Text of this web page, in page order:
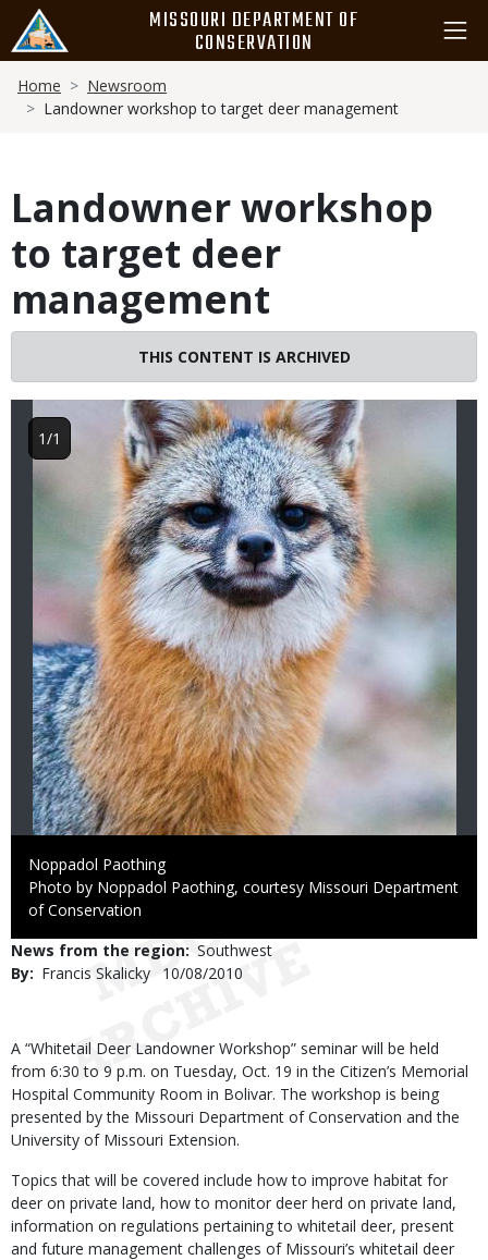
main
content
MISSOURI DEPARTMENT OF
CONSERVATION
Breadcrumb
Home
Newsroom
Landowner workshop to target deer management
Landowner workshop
to target deer
management
THIS CONTENT IS ARCHIVED
Credit
Noppadol Paothing
Right
to
Photo by Noppadol Paothing, courtesy Missouri Department
of Conservation
1/1
News from the region Southwest
By
Francis Skalicky
Published
10/08/2010
Body
A “Whitetail Deer Landowner Workshop” seminar will be held
from 6:30 to 9 p.m. on Tuesday, Oct. 19 in the Citizen’s Memorial
Hospital Community Room in Bolivar. The workshop is being
presented by the Missouri Department of Conservation and the
University of Missouri Extension.
Topics that will be covered include how to improve habitat for
deer on private land, how to monitor deer herd on private land,
information on regulations pertaining to whitetail deer, present
and future management challenges of Missouri’s whitetail deer